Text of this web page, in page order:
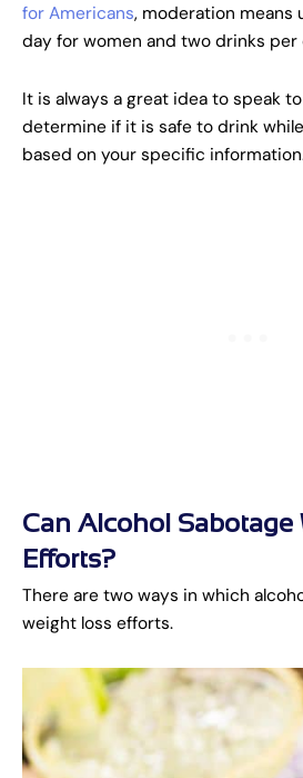
for Americans, moderation means
day for women and two drinks per
It is always a great idea to speak
determine if it is safe to drink
based on your specific
Can Alcohol Sabotage
Efforts?
There are two ways in which
weight loss efforts.